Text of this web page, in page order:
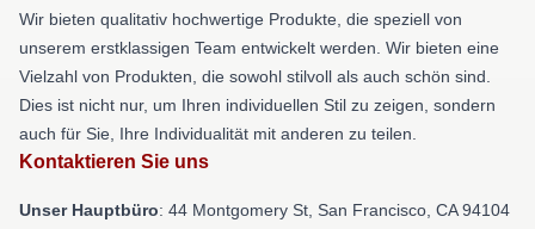
Wir bieten qualitativ hochwertige Produkte, die speziell von
unserem erstklassigen Team entwickelt werden. Wir bieten eine
Vielzahl von Produkten, die sowohl stilvoll als auch schön sind.
Dies ist nicht nur, um Ihren individuellen Stil zu zeigen, sondern
auch für Sie, Ihre Individualität mit anderen zu teilen.
Kontaktieren Sie uns
Unser Hauptbüro: 44 Montgomery St, San Francisco, CA 94104